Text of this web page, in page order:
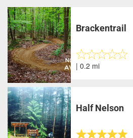
Brackentrail
| 0.2 mi
Half Nelson